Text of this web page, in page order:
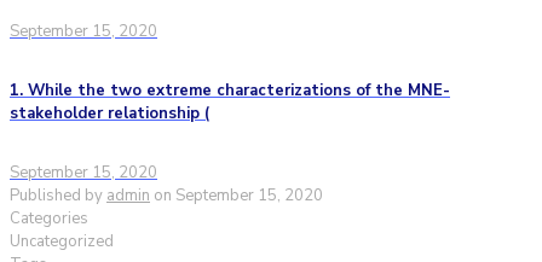
September 15, 2020
1. While the two extreme characterizations of the MNE-
stakeholder relationship (
September 15, 2020
Published by admin on September 15, 2020
Categories
Uncategorized